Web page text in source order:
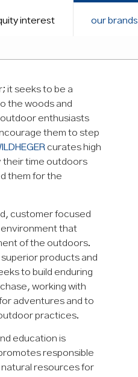
interest our brands
it seeks to be a
the woods and
outdoor enthusiasts
them to step
curates high
their time outdoors
them for the
customer focused
environment that
of the outdoors.
products and
to build enduring
working with
adventures and to
practices.
education is
responsible
resources for